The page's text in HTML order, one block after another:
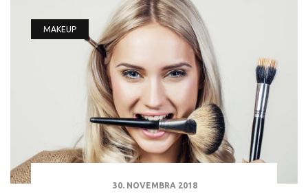
MAKEUP
30. NOVEMBRA 2018